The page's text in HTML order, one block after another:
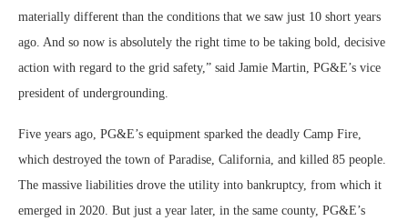
materially different than the conditions that we saw just 10 short years
ago. And so now is absolutely the right time to be taking bold, decisive
action with regard to the grid safety,” said Jamie Martin, PG&E’s vice
president of undergrounding.
Five years ago, PG&E’s equipment sparked the deadly Camp Fire,
which destroyed the town of Paradise, California, and killed 85 people.
The massive liabilities drove the utility into bankruptcy, from which it
emerged in 2020. But just a year later, in the same county, PG&E’s